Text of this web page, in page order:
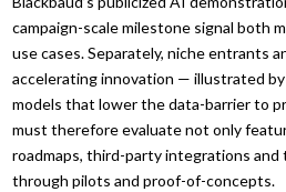
campaign-scale milestone signal both
use cases. Separately, niche entrants
accelerating innovation — illustrated
models that lower the data-barrier to
must therefore evaluate not only
roadmaps, third-party integrations and
through pilots and proof-of-concepts.